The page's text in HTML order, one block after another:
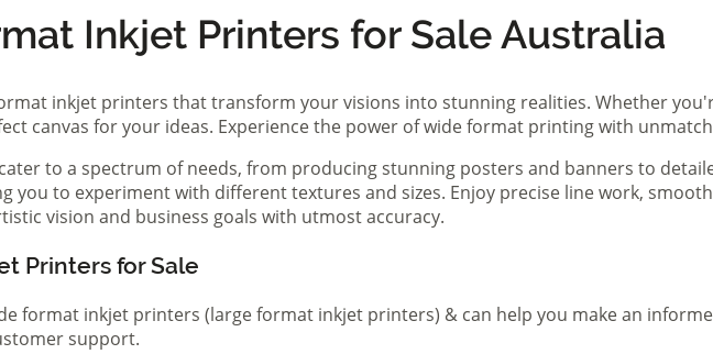
Inkjet Printers for Sale Australia
inkjet printers that transform your visions into stunning realities. Whether
canvas for your ideas. Experience the power of wide format printing with
to a spectrum of needs, from producing stunning posters and banners to
you to experiment with different textures and sizes. Enjoy precise line work,
vision and business goals with utmost accuracy.
Printers for Sale
format inkjet printers (large format inkjet printers) & can help you make an
support.